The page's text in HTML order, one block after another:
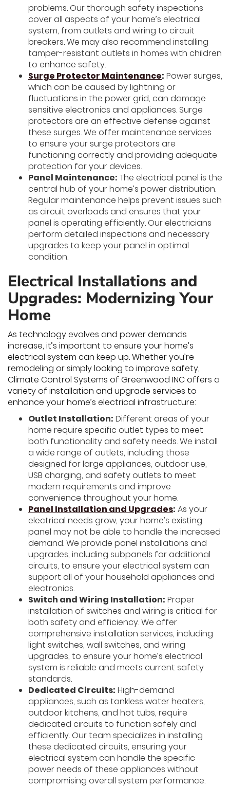
problems. Our thorough safety inspections
cover all aspects of your home’s electrical
system, from outlets and wiring to circuit
breakers. We may also recommend installing
tamper-resistant outlets in homes with children
to enhance safety.
Surge Protector Maintenance: Power surges,
which can be caused by lightning or
fluctuations in the power grid, can damage
sensitive electronics and appliances. Surge
protectors are an effective defense against
these surges. We offer maintenance services
to ensure your surge protectors are
functioning correctly and providing adequate
protection for your devices.
Panel Maintenance: The electrical panel is the
central hub of your home’s power distribution.
Regular maintenance helps prevent issues such
as circuit overloads and ensures that your
panel is operating efficiently. Our electricians
perform detailed inspections and necessary
upgrades to keep your panel in optimal
condition.
Electrical Installations and
Upgrades: Modernizing Your
Home
As technology evolves and power demands
increase, it’s important to ensure your home’s
electrical system can keep up. Whether you’re
remodeling or simply looking to improve safety,
Climate Control Systems of Greenwood INC offers a
variety of installation and upgrade services to
enhance your home’s electrical infrastructure:
Outlet Installation: Different areas of your
home require specific outlet types to meet
both functionality and safety needs. We install
a wide range of outlets, including those
designed for large appliances, outdoor use,
USB charging, and safety outlets to meet
modern requirements and improve
convenience throughout your home.
Panel Installation and Upgrades: As your
electrical needs grow, your home’s existing
panel may not be able to handle the increased
demand. We provide panel installations and
upgrades, including subpanels for additional
circuits, to ensure your electrical system can
support all of your household appliances and
electronics.
Switch and Wiring Installation: Proper
installation of switches and wiring is critical for
both safety and efficiency. We offer
comprehensive installation services, including
light switches, wall switches, and wiring
upgrades, to ensure your home’s electrical
system is reliable and meets current safety
standards.
Dedicated Circuits: High-demand
appliances, such as tankless water heaters,
outdoor kitchens, and hot tubs, require
dedicated circuits to function safely and
efficiently. Our team specializes in installing
these dedicated circuits, ensuring your
electrical system can handle the specific
power needs of these appliances without
compromising overall system performance.